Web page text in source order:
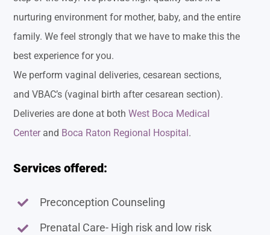
nurturing environment for mother, baby, and the entire
family. We feel strongly that we have to make this the
best experience for you.
We perform vaginal deliveries, cesarean sections,
and VBAC’s (vaginal birth after cesarean section).
Deliveries are done at bothWest Boca Medical
Centerand Boca Raton Regional Hospital .
Services offered:
Preconception Counseling
Prenatal Care- High risk and low risk